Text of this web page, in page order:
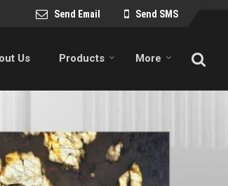
Send Email Send SMS
Us Products More